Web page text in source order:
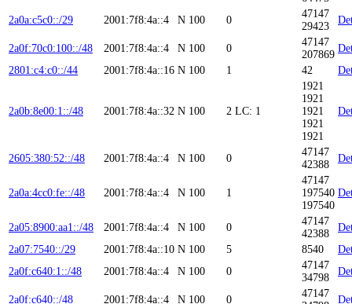
2a0a:c5c0::/29 2001:7f8:4a::4 N 100 0
47147
29423
2a0f:70c0:100::/48 2001:7f8:4a::4 N 100 0
47147
207869
2801:c4:c0::/44
2001:7f8:4a::16 N 100 1 42
2a0b:8e00:1::/48 2001:7f8:4a::32 N 100 2 LC: 1
1921
1921
1921
1921
1921
2605:380:52::/48 2001:7f8:4a::4 N 100 0
47147
42388
2a0a:4cc0:fe::/48 2001:7f8:4a::4 N 100 1
47147
197540
197540
2a05:8900:aa1::/48 2001:7f8:4a::4 N 100 0
47147
42388
2a07:7540::/29
2001:7f8:4a::10 N 100 5 8540
2a0f:c640:1::/48
2001:7f8:4a::4 N 100 0
47147
34798
2a0f:c640::/48 2001:7f8:4a::4 N 100 0
47147